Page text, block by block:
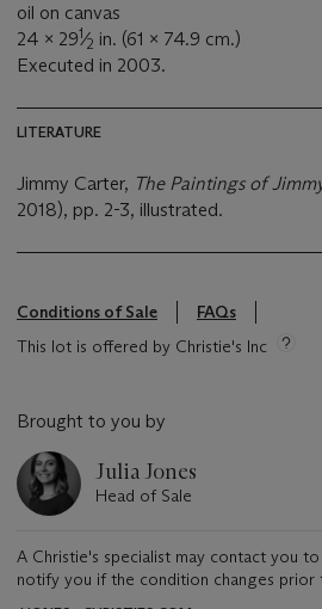
oil on canvas
24 x 291⁄2 in. (61 x 74.9 cm.)
Executed in 2003.
LITERATURE
Jimmy Carter, The Paintings of
2018), pp. 2-3, illustrated.
Conditions of Sale
FAQs
This lot is offered by Christie's Inc
Brought to you by
Julia Jones
Head of Sale
A Christie's specialist may contact you
notify you if the condition changes prior